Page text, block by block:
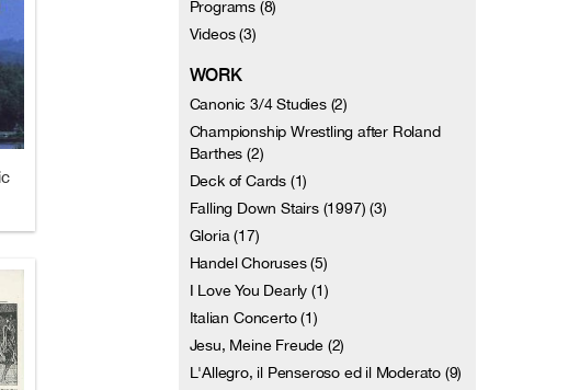
Programs (8)
Videos (3)
WORK
Canonic 3/4 Studies (2)
Championship Wrestling after Roland
Barthes (2)
Deck of Cards (1)
Falling Down Stairs (1997) (3)
Gloria (17)
Handel Choruses (5)
I Love You Dearly (1)
Italian Concerto (1)
Jesu, Meine Freude (2)
L'Allegro, il Penseroso ed il Moderato (9)